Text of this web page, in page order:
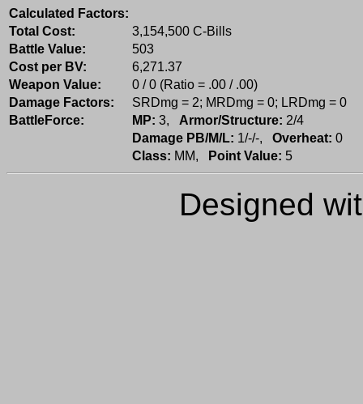
Calculated Factors:
Total Cost:
3,154,500 C-Bills
Battle Value:
503
Cost per BV:
6,271.37
Weapon Value:
0 / 0 (Ratio = .00 / .00)
Damage Factors:
SRDmg = 2; MRDmg = 0; LRDmg = 0
BattleForce:
MP: 3, Armor/Structure: 2/4
Damage PB/M/L: 1/-/-, Overheat: 0
Class: MM, Point Value: 5
Designed